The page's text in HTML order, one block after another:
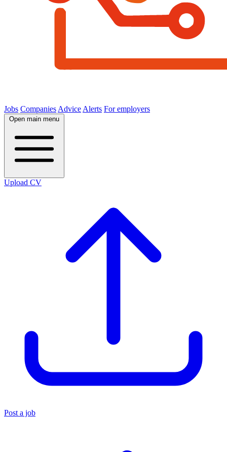
Jobs Companies Advice Alerts For employers
Open main menu
Upload CV
Post a job